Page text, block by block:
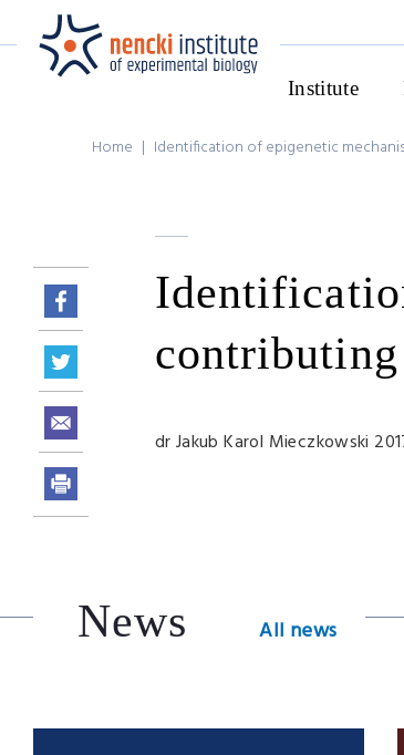
Institute
Home | Identification of epigenetic
dr Jakub Karol Mieczkowski
News All news